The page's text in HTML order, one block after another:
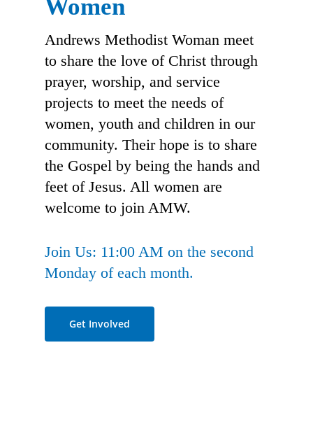
Women
Andrews Methodist Woman meet
to share the love of Christ through
prayer, worship, and service
projects to meet the needs of
women, youth and children in our
community. Their hope is to share
the Gospel by being the hands and
feet of Jesus. All women are
welcome to join AMW.
Join Us: 11:00 AM on the second
Monday of each month.
Get Involved